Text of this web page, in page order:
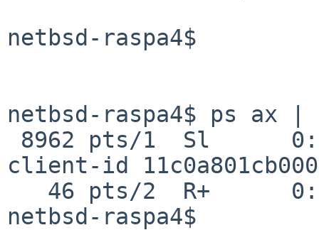
netbsd-raspa4$
netbsd-raspa4$ ps ax |
client-id
netbsd-raspa4$